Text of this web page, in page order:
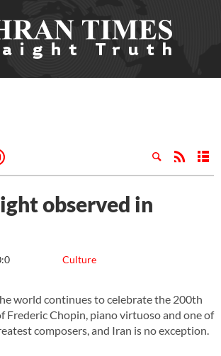
observed in
Culture
world continues to celebrate the 200th
Frederic Chopin, piano virtuoso and one of
composers, and Iran is no exception.